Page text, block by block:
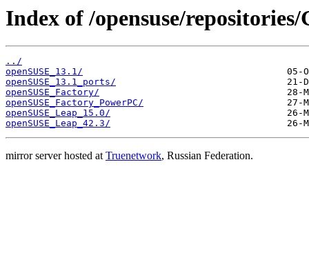
Index of /opensuse/
../
openSUSE_13.1/
openSUSE_13.1_ports/
openSUSE_Factory/
openSUSE_Factory_PowerPC/
openSUSE_Leap_15.0/
openSUSE_Leap_42.3/
mirror server hosted atTruenetwork, Russian Federation.